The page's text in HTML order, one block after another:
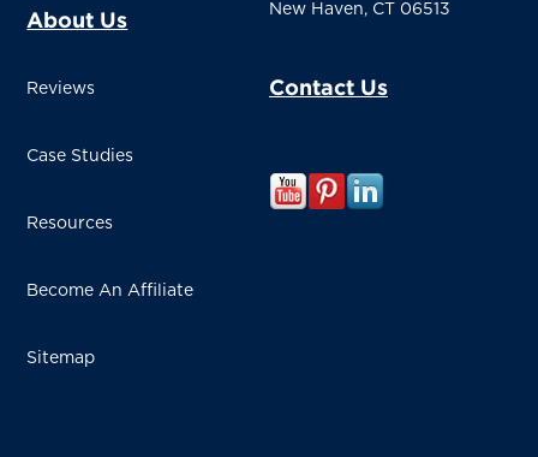
About Us
Reviews
Case Studies
Resources
Become An Affiliate
Sitemap
New Haven, CT 06513
Contact Us